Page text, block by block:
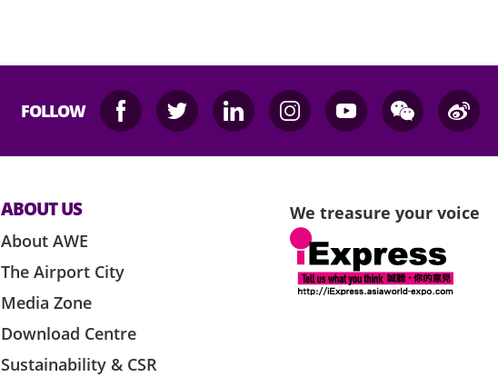
FOLLOW
ABOUT US
About AWE
The Airport City
Media Zone
Download Centre
Sustainability & CSR
We treasure your voice